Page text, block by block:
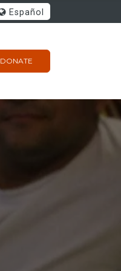
Español
DONATE